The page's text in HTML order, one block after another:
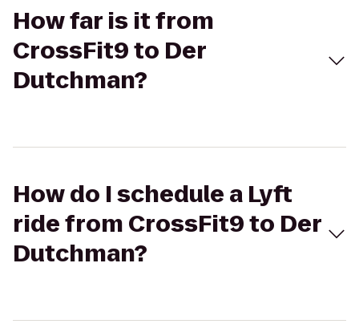
How far is it from
CrossFit9 to Der
Dutchman?
How do I schedule a Lyft
ride from CrossFit9 to Der
Dutchman?